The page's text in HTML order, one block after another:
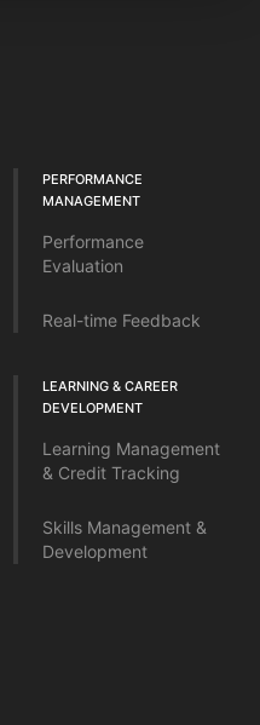
PERFORMANCE
MANAGEMENT
Performance
Evaluation
Real-time Feedback
LEARNING & CAREER
DEVELOPMENT
Learning Management
& Credit Tracking
Skills Management &
Development